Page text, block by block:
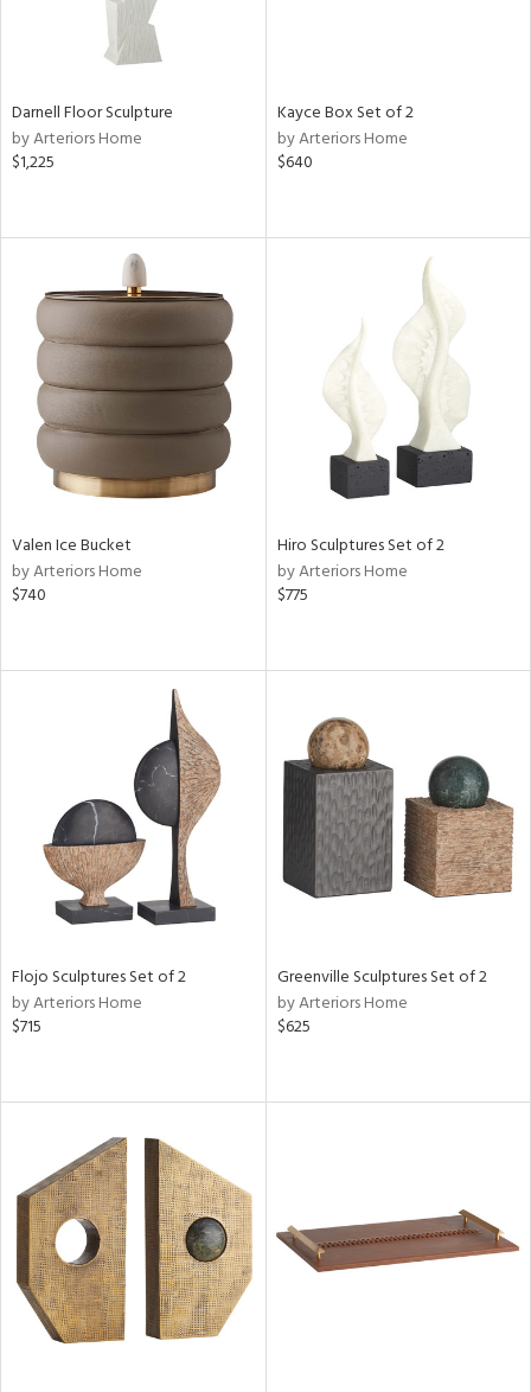
Darnell Floor Sculpture
by Arteriors Home
$1,225
Kayce Box Set of 2
by Arteriors Home
$640
Valen Ice Bucket
by Arteriors Home
$740
Hiro Sculptures Set of 2
by Arteriors Home
$775
Flojo Sculptures Set of 2
by Arteriors Home
$715
Greenville Sculptures Set of 2
by Arteriors Home
$625